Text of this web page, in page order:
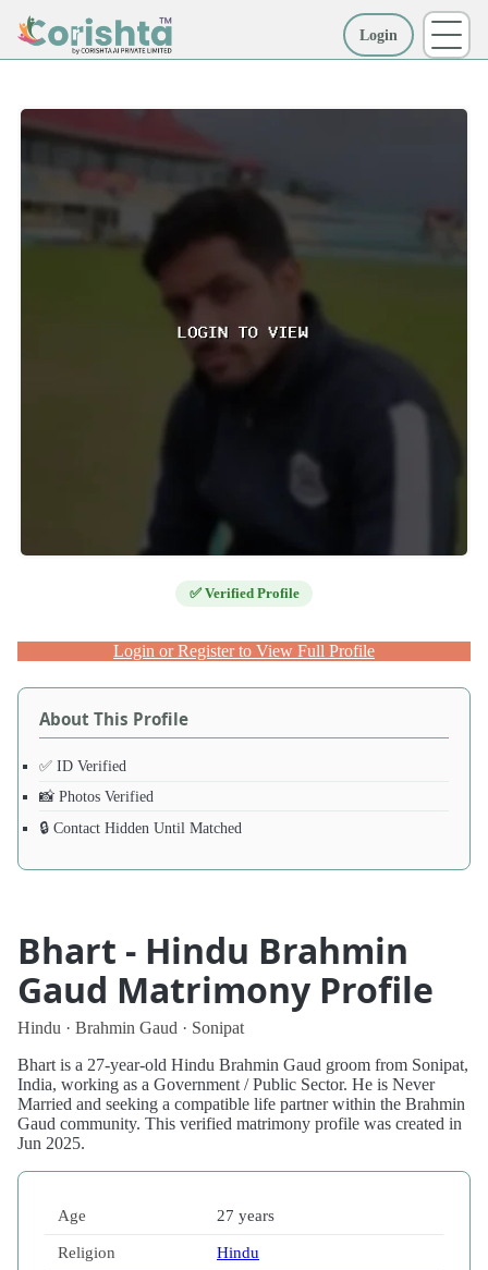
Login
✅ Verified Profile
Login or Register to View Full Profile
About This Profile
✅ ID Verified
📸 Photos Verified
🔒 Contact Hidden Until Matched
Bhart - Hindu Brahmin
Gaud Matrimony Profile
Hindu · Brahmin Gaud · Sonipat
Bhart is a 27-year-old Hindu Brahmin Gaud groom from Sonipat,
India, working as a Government / Public Sector. He is Never
Married and seeking a compatible life partner within the Brahmin
Gaud community. This verified matrimony profile was created in
Jun 2025.
Age 27 years
Religion Hindu